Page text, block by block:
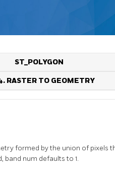
ST_POLYGON
RASTER TO GEOMETRY
formed by the union of pixels
band num defaults to 1.